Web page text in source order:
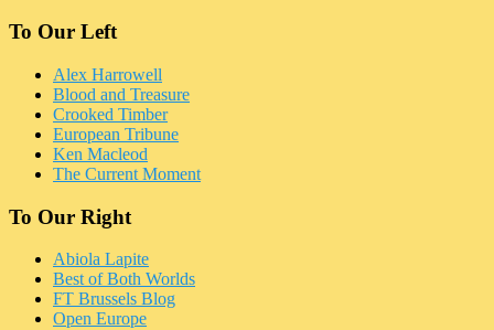
To Our Left
Alex Harrowell
Blood and Treasure
Crooked Timber
European Tribune
Ken Macleod
The Current Moment
To Our Right
Abiola Lapite
Best of Both Worlds
FT Brussels Blog
Open Europe